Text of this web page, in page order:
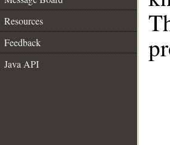
Resources
Feedback
Java API